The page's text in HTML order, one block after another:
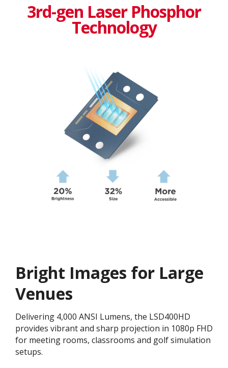
3rd-gen Laser Phosphor
Technology
Bright Images for Large
Venues
Delivering 4,000 ANSI Lumens, the LSD400HD
provides vibrant and sharp projection in 1080p FHD
for meeting rooms, classrooms and golf simulation
setups.